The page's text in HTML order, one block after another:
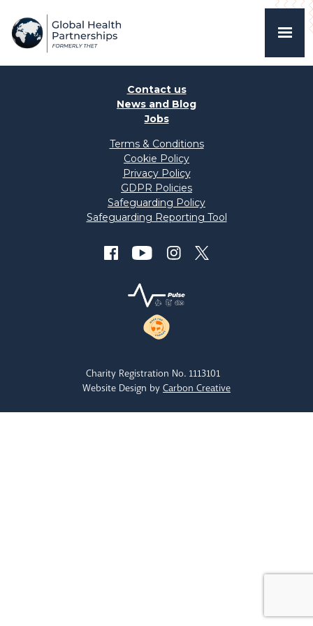
Contact us
News and Blog
Jobs
Terms & Conditions
Cookie Policy
Privacy Policy
GDPR Policies
Safeguarding Policy
Safeguarding Reporting Tool
Charity Registration No. 1113101
Website Design by Carbon Creative